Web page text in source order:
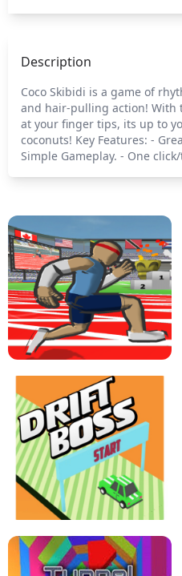
Description
Coco Skibidi is a game of
and hair-pulling action! With
at your finger tips, its up to
coconuts! Key Features: -
Simple Gameplay. - One
SPEED STARS - RUNNING GAME